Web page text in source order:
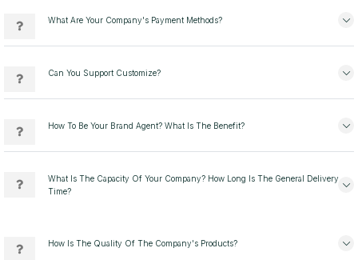
What Are Your Company's Payment Methods?
Can You Support Customize?
How To Be Your Brand Agent? What Is The Benefit?
What Is The Capacity Of Your Company? How Long Is The General Delivery
Time?
How Is The Quality Of The Company's Products?